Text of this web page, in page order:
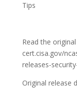
Tips
Read the
cert.cisa.gov/
releases-
Original release